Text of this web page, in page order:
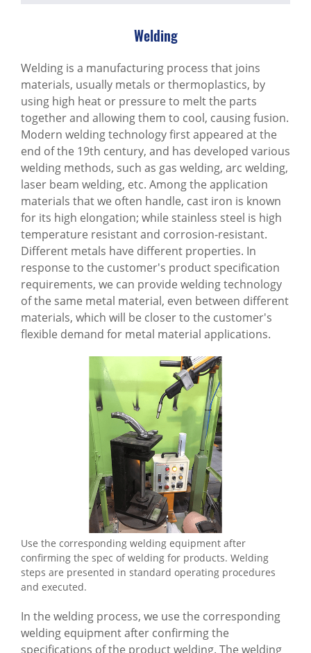
Welding
Welding is a manufacturing process that joins
materials, usually metals or thermoplastics, by
using high heat or pressure to melt the parts
together and allowing them to cool, causing fusion.
Modern welding technology first appeared at the
end of the 19th century, and has developed various
welding methods, such as gas welding, arc welding,
laser beam welding, etc. Among the application
materials that we often handle, cast iron is known
for its high elongation; while stainless steel is high
temperature resistant and corrosion-resistant.
Different metals have different properties. In
response to the customer's product specification
requirements, we can provide welding technology
of the same metal material, even between different
materials, which will be closer to the customer's
flexible demand for metal material applications.
Use the corresponding welding equipment after
confirming the spec of welding for products. Welding
steps are presented in standard operating procedures
and executed.
In the welding process, we use the corresponding
welding equipment after confirming the
specifications of the product welding. The welding